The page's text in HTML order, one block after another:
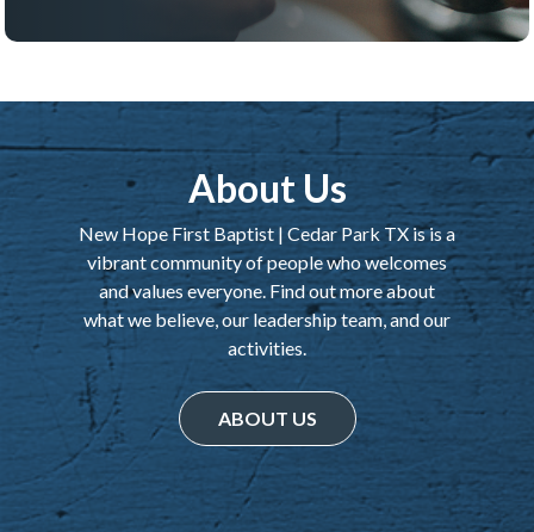
About Us
New Hope First Baptist | Cedar Park TX is is a
vibrant community of people who welcomes
and values everyone. Find out more about
what we believe, our leadership team, and our
activities.
ABOUT US